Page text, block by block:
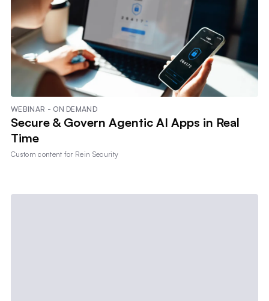
WEBINAR - ON DEMAND
Secure & Govern Agentic AI Apps in Real
Time
Custom content for Rein Security